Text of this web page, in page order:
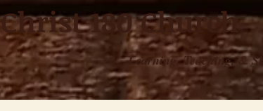
Christ 180 Church
Learning, Teaching, &